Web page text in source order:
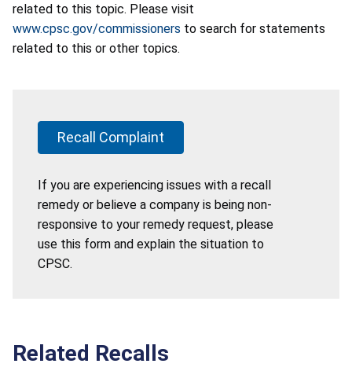
related to this topic. Please visit
www.cpsc.gov/commissioners to search for statements
related to this or other topics.
Recall Complaint
If you are experiencing issues with a recall
remedy or believe a company is being non-
responsive to your remedy request, please
use this form and explain the situation to
CPSC.
Related Recalls